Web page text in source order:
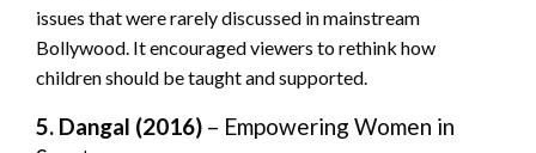
issues that were rarely discussed in mainstream
Bollywood. It encouraged viewers to rethink how
children should be taught and supported.
5. Dangal (2016) – Empowering Women in